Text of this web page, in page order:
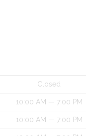
Closed
10:00 AM — 7:00 PM
10:00 AM — 7:00 PM